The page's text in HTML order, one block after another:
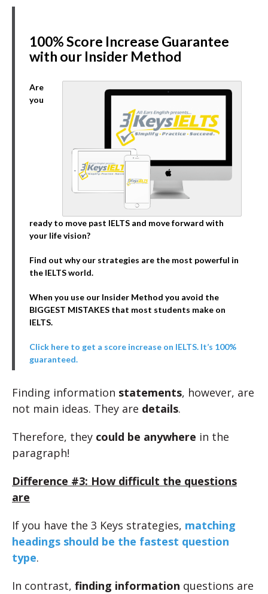
100% Score Increase Guarantee
with our Insider Method
Are
you
ready to move past IELTS and move forward with
your life vision?
Find out why our strategies are the most powerful in
the IELTS world.
When you use our Insider Method you avoid the
BIGGEST MISTAKES that most students make on
IELTS.
Click here to get a score increase on IELTS. It’s 100%
guaranteed.
Finding information statements, however, are
not main ideas. They are details.
Therefore, they could be anywhere in the
paragraph!
Difference #3: How difficult the questions
are
If you have the 3 Keys strategies, matching
headings should be the fastest question
type.
In contrast, finding information questions are